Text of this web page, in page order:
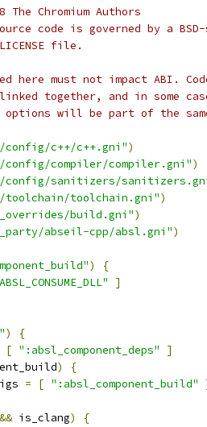
The Chromium Authors
code is governed by a
file.
here must not impact ABI.
together, and in some
options will be part of the
c++/c++.gni")
compiler/compiler.gni")
sanitizers/
toolchain.gni")
build.gni")
abseil-cpp/absl.gni")
)
{
]
)
{
[ ":absl_component_deps"
]
)
{
= [ ":absl_component_build"
&& is_clang)
{